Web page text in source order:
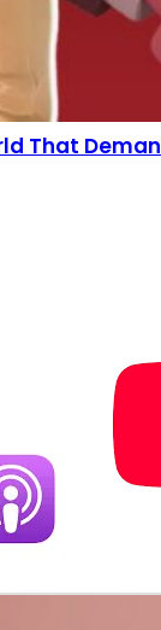
That